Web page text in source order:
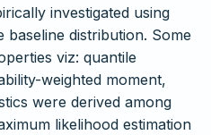
investigated using
baseline distribution. Some
viz: quantile
weighted moment,
were derived among
likelihood estimation